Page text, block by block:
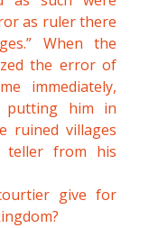
as ruler there
When the
the error of
immediately,
putting him in
ruined villages
teller from his
give for